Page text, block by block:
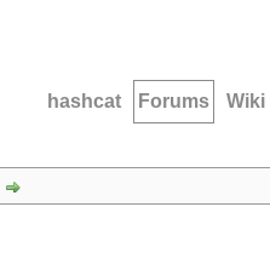
hashcat Forums Wiki